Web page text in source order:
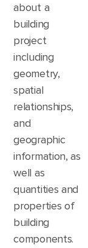
about a
building
project
including
geometry,
spatial
relationships,
and
geographic
information, as
well as
quantities and
properties of
building
components.